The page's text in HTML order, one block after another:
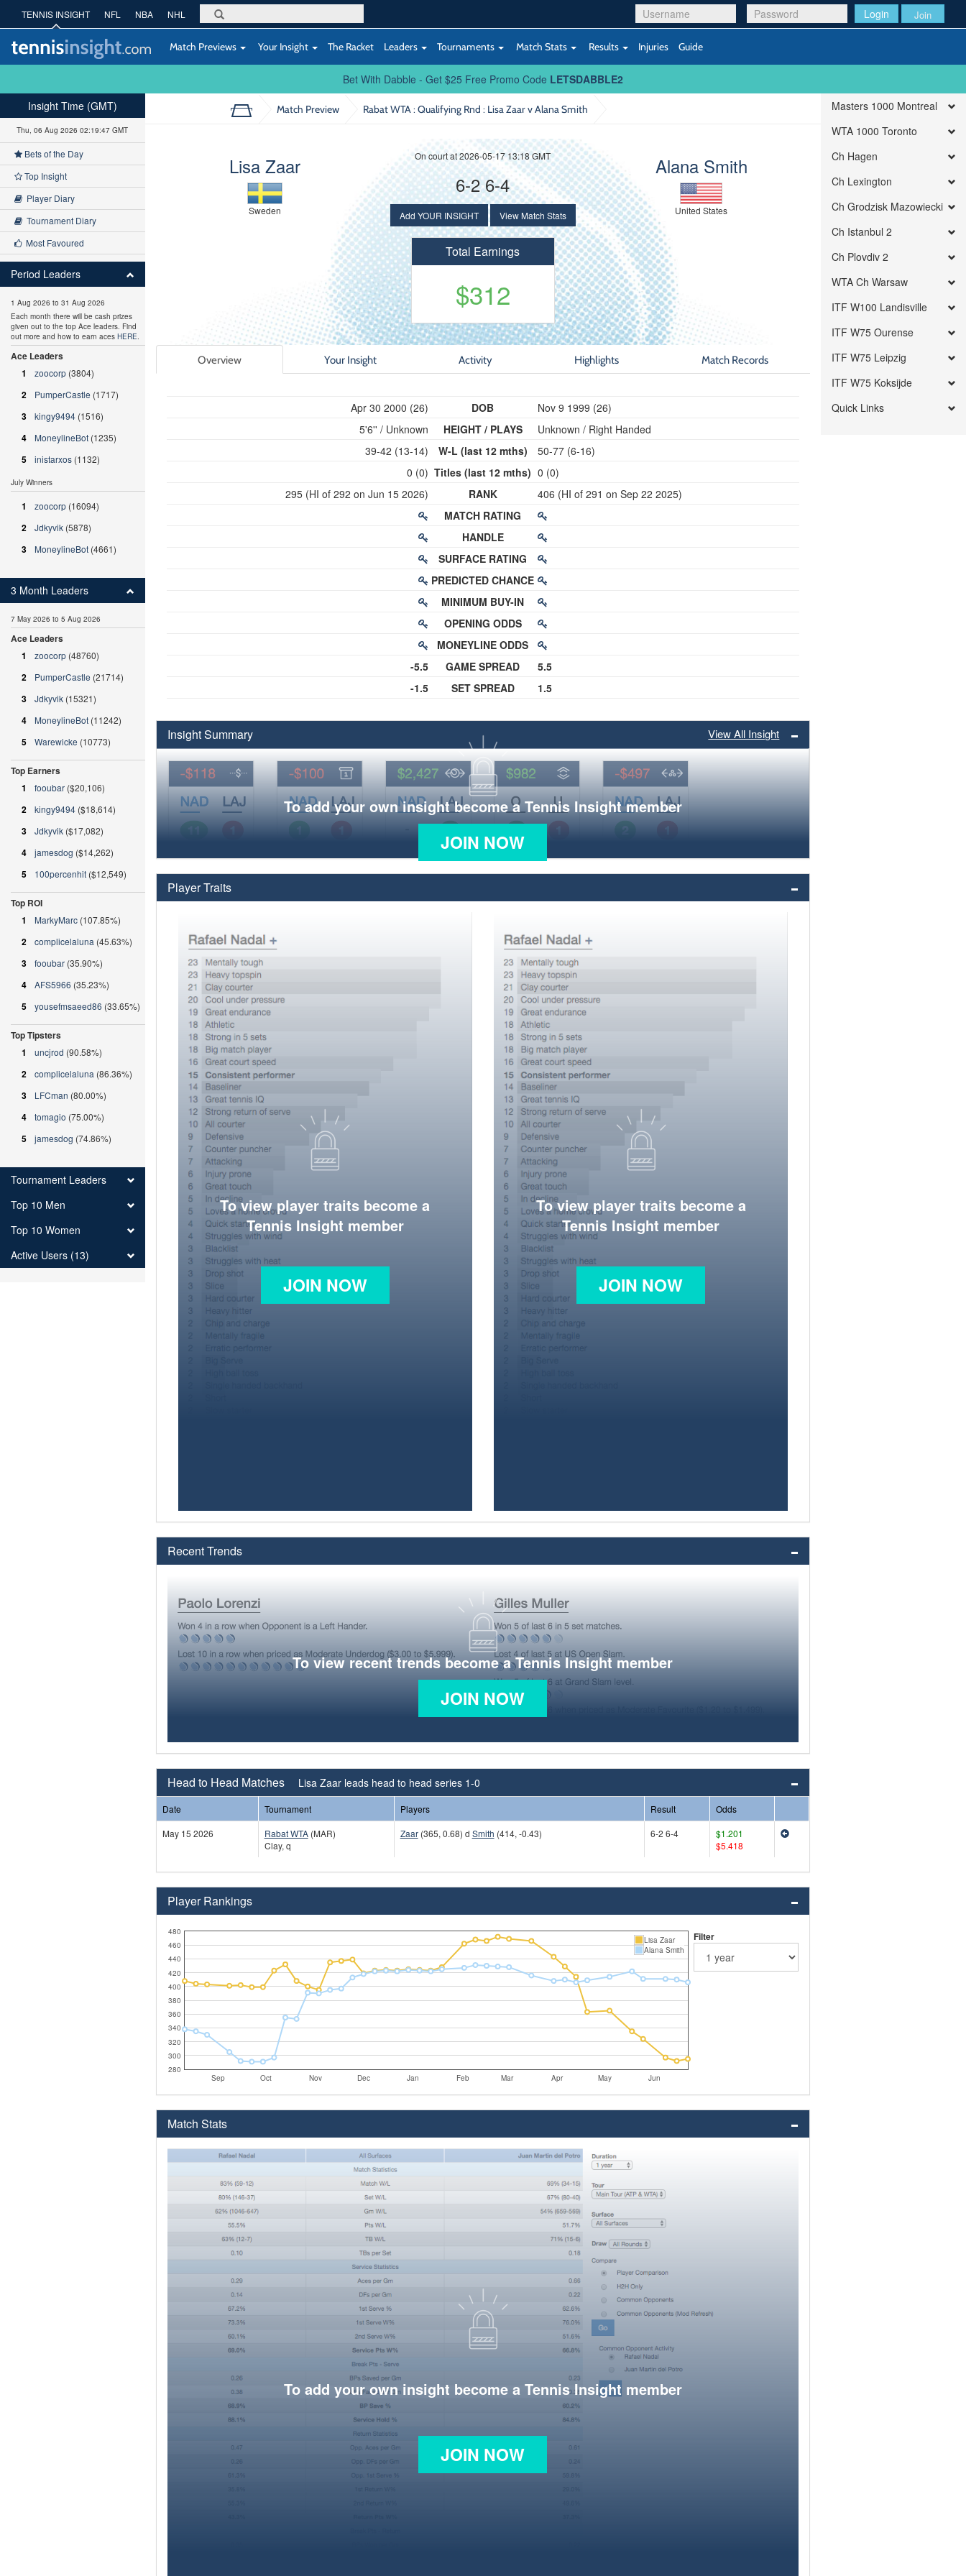
Login Join
TENNIS INSIGHT NFL NBA NHL
Match Previews Your Insight The Racket Leaders Tournaments Match Stats Results Injuries Guide
Bet With Dabble - Get $25 Free Promo Code LETSDABBLE2
Match Preview Rabat WTA : Qualifying Rnd : Lisa Zaar v Alana Smith
Lisa Zaar
Sweden
Alana Smith
United States
On court at 2026-05-17 13:18 GMT
6-2 6-4
Add YOUR INSIGHT View Match Stats
Total Earnings
$312
Overview Your Insight Activity Highlights Match Records
Apr 30 2000 (26)
5'6'' / Unknown
39-42 (13-14)
0 (0)
295 (HI of 292 on Jun 15 2026)
-5.5
-1.5
DOB
HEIGHT / PLAYS
W-L (last 12 mths)
Titles (last 12 mths)
RANK
MATCH RATING
HANDLE
SURFACE RATING
PREDICTED CHANCE
MINIMUM BUY-IN
OPENING ODDS
MONEYLINE ODDS
GAME SPREAD
SET SPREAD
Nov 9 1999 (26)
Unknown / Right Handed
50-77 (6-16)
0 (0)
406 (HI of 291 on Sep 22 2025)
5.5
1.5
Insight Summary View All Insight
To add your own insight become a Tennis Insight member
JOIN NOW
Player Traits
To view player traits become a
Tennis Insight member
JOIN NOW
To view player traits become a
Tennis Insight member
JOIN NOW
Recent Trends
To view recent trends become a Tennis Insight member
JOIN NOW
Head to Head Matches Lisa Zaar leads head to head series 1-0
Date Tournament Players Result
Odds
May 15 2026
Rabat WTA(MAR)
Clay, q
Zaar(365, 0.68) d Smith (414, -0.43) 6-2 6-4
$1.201
$5.418
Player Rankings
Sep Oct Nov Dec Jan Feb Mar Apr May Jun
280
300
320
340
360
380
400
420
440
460
480
Lisa Zaar
Alana Smith
Filter
Match Stats
To add your own insight become a Tennis Insight member
JOIN NOW
Insight Time (GMT)
Thu, 06 Aug 2026 02:19:48 GMT
Bets of the Day
Top Insight
Player Diary
Tournament Diary
Most Favoured
Period Leaders
1 Aug 2026 to 31 Aug 2026
Each month there will be cash prizes
given out to the top Ace leaders. Find
out more and how to earn aces HERE.
Ace Leaders
1
zoocorp (3804)
2 PumperCastle (1717)
3 kingy9494 (1516)
4 MoneylineBot (1235)
5 inistarxos (1132)
July Winners
1 zoocorp (16094)
2 Jdkyvik (5878)
3 MoneylineBot (4661)
3 Month Leaders
7 May 2026 to 5 Aug 2026
Ace Leaders
1
zoocorp (48760)
2 PumperCastle (21714)
3 Jdkyvik (15321)
4 MoneylineBot (11242)
5 Warewicke (10773)
Top Earners
1
fooubar ($20,106)
2 kingy9494 ($18,614)
3 Jdkyvik ($17,082)
4 jamesdog ($14,262)
5 100percenhit ($12,549)
Top ROI
1
MarkyMarc (107.85%)
2 complicelaluna (45.63%)
3 fooubar (35.90%)
4 AFS5966 (35.23%)
5 yousefmsaeed86 (33.65%)
Top Tipsters
1
uncjrod (90.58%)
2 complicelaluna (86.36%)
3 LFCman (80.00%)
4 tomagio (75.00%)
5 jamesdog (74.86%)
Tournament Leaders
Top 10 Men
Top 10 Women
Active Users (13)
Masters 1000 Montreal
WTA 1000 Toronto
Ch Hagen
Ch Lexington
Ch Grodzisk Mazowiecki
Ch Istanbul 2
Ch Plovdiv 2
WTA Ch Warsaw
ITF W100 Landisville
ITF W75 Ourense
ITF W75 Leipzig
ITF W75 Koksijde
Quick Links